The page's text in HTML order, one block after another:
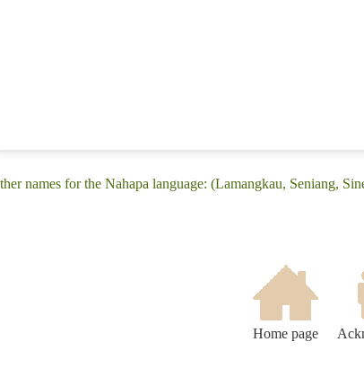
names for the Nahapa language: (Lamangkau, Seniang,
Home page